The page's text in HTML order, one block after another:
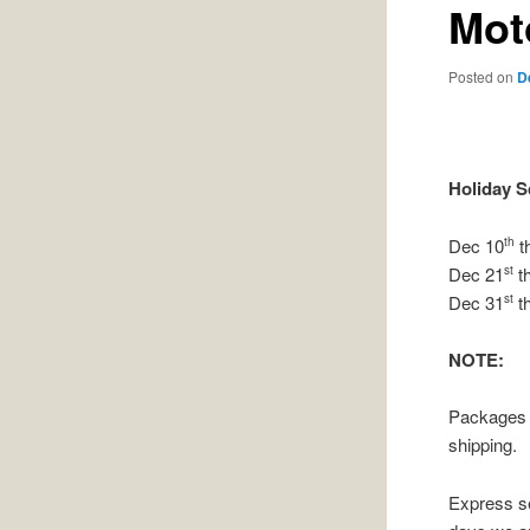
Posted on
Holiday
Dec 10th
Dec 21st
Dec 31st
NOTE:
shipping.
Express